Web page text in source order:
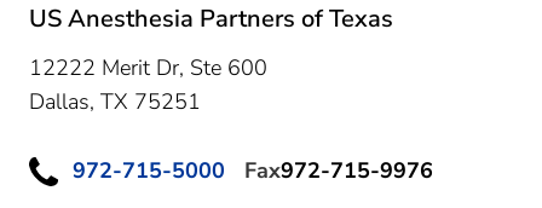
US Anesthesia Partners of Texas
12222 Merit Dr, Ste 600
Dallas, TX 75251
972-715-5000 Fax972-715-9976